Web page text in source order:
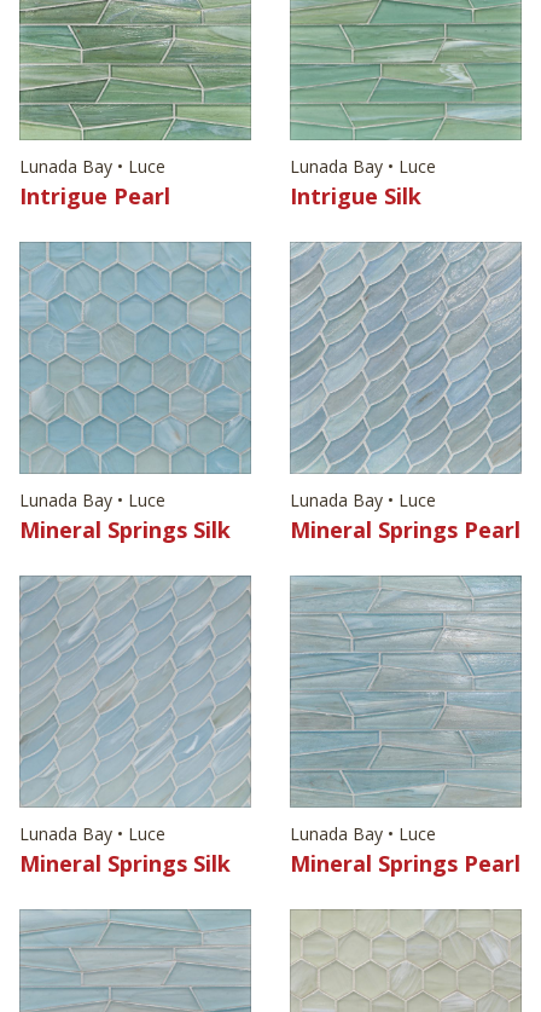
Lunada Bay • Luce
Intrigue Pearl
Lunada Bay • Luce
Intrigue Silk
Lunada Bay • Luce
Mineral Springs Silk
Lunada Bay • Luce
Mineral Springs Pearl
Lunada Bay • Luce
Mineral Springs Silk
Lunada Bay • Luce
Mineral Springs Pearl